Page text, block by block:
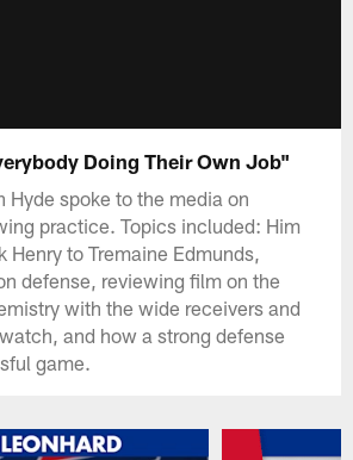
Doing Their Own Job"
Hyde spoke to the media on
practice. Topics included: Him
Henry to Tremaine Edmunds,
defense, reviewing film on the
with the wide receivers and
and how a strong defense
game.